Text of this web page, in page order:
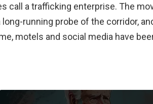
call a trafficking enterprise. The
running probe of the corridor,
motels and social media have